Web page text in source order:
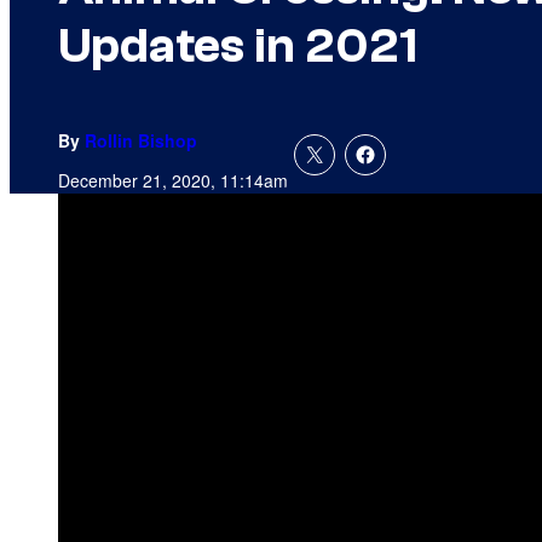
Updates in 2021
By Rollin Bishop
December 21, 2020, 11:14am